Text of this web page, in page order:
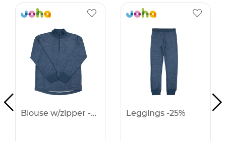
Blouse w/zipper -25% Leggings -25%